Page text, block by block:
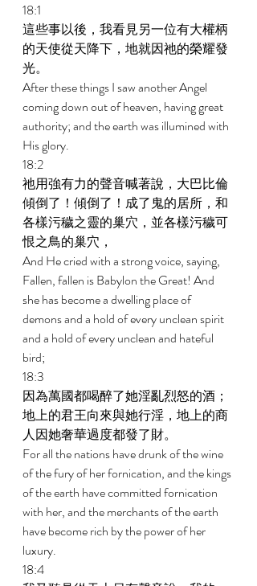
18:1
這些事以後，我看見另一位有大權柄
的天使從天降下，地就因祂的榮耀發
光。
After these things I saw another Angel
coming down out of heaven, having great
authority; and the earth was illumined with
His glory.
18:2
祂用強有力的聲音喊著說，大巴比倫
傾倒了！傾倒了！成了鬼的居所，和
各樣污穢之靈的巢穴，並各樣污穢可
恨之鳥的巢穴，
And He cried with a strong voice, saying,
Fallen, fallen is Babylon the Great! And
she has become a dwelling place of
demons and a hold of every unclean spirit
and a hold of every unclean and hateful
bird;
18:3
因為萬國都喝醉了她淫亂烈怒的酒；
地上的君王向來與她行淫，地上的商
人因她奢華過度都發了財。
For all the nations have drunk of the wine
of the fury of her fornication, and the kings
of the earth have committed fornication
with her, and the merchants of the earth
have become rich by the power of her
luxury.
18:4